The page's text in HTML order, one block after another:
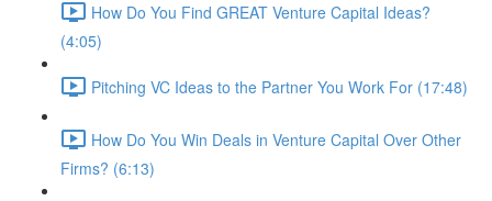
How Do You Find GREAT Venture Capital Ideas?
(4:05)
Pitching VC Ideas to the Partner You Work For (17:48)
How Do You Win Deals in Venture Capital Over Other
Firms? (6:13)